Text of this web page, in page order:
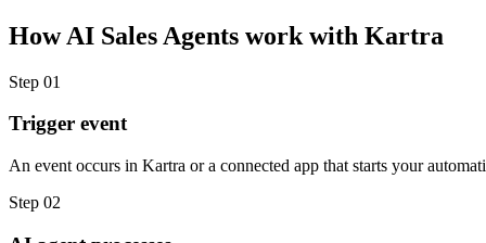
HowAI Sales Agents work with Kartra
Step 01
Trigger event
An event occurs in Kartra or a connected app that starts your
Step 02